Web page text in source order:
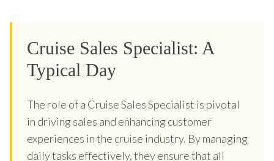
Cruise Sales Specialist: A
Typical Day
The role of a Cruise Sales Specialist is pivotal
in driving sales and enhancing customer
experiences in the cruise industry. By managing
daily tasks effectively, they ensure that all